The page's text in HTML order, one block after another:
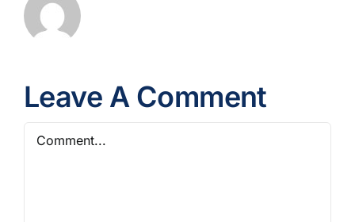
Leave A Comment
Comment